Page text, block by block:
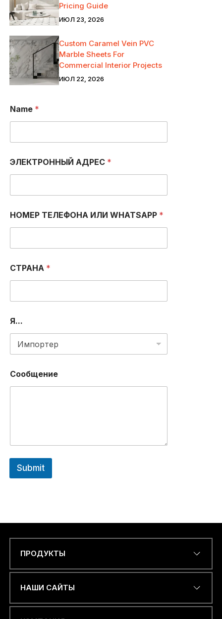
Pricing Guide
ИЮЛ 23, 2026
Custom Caramel Vein PVC
Marble Sheets For
Commercial Interior Projects
ИЮЛ 22, 2026
Name *
ЭЛЕКТРОННЫЙ АДРЕС *
*
O
НОМЕР ТЕЛЕФОНА ИЛИ WHATSAPP *
СТРАНА *
Я...
Сообщение
Submit
ПРОДУКТЫ
НАШИ САЙТЫ